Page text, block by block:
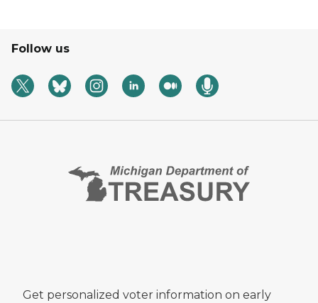
Follow us
Get personalized voter information on early